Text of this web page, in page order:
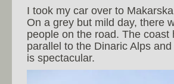
I took my car over to
On a grey but mild day, there
people on the road. The coast
parallel to the Dinaric Alps
is spectacular.